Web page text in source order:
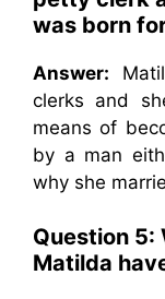
was born
Answer:
clerks and
means of
by a man
why she
Question 5:
Matilda